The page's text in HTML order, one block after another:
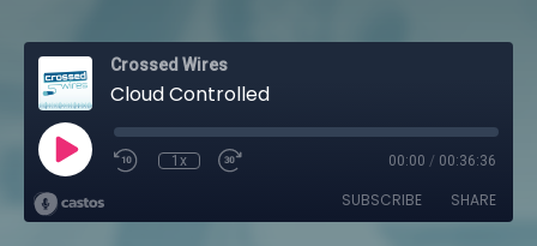
Crossed Wires
Cloud Controlled
1x 00:00 / 00:36:36
SUBSCRIBE SHARE